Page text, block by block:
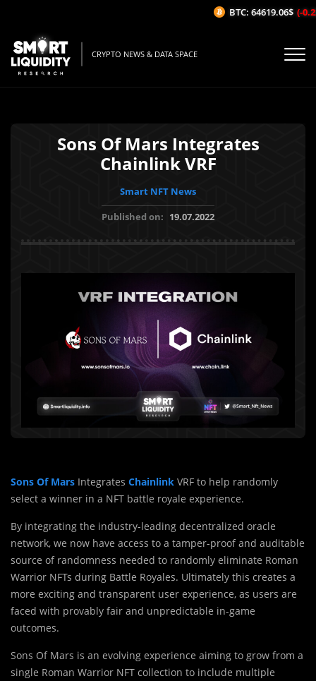
CRYPTO NEWS & DATA SPACE
Sons Of Mars Integrates
Chainlink VRF
Smart NFT News
Published on: 19.07.2022
Sons Of Mars Integrates Chainlink VRF to help randomly
select a winner in a NFT battle royale experience.
By integrating the industry-leading decentralized oracle
network, we now have access to a tamper-proof and auditable
source of randomness needed to randomly eliminate Roman
Warrior NFTs during Battle Royales. Ultimately this creates a
more exciting and transparent user experience, as users are
faced with provably fair and unpredictable in-game
outcomes.
Sons Of Mars is an evolving experience aiming to grow from a
single Roman Warrior NFT collection to include multiple
BTC: 64619.06$ (-